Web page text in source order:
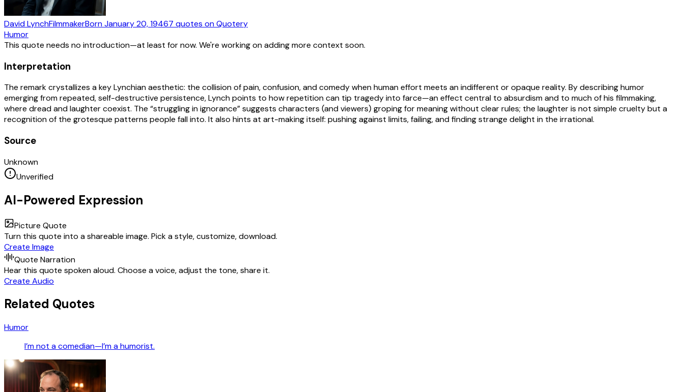
David LynchFilmmakerBornJanuary 20, 19467 quotes on Quotery
Humor
This quote needs no introduction—at least for now. We're working on adding more context soon.
Interpretation
The remark crystallizes a key Lynchian aesthetic: the collision of pain, confusion, and comedy when human effort meets an indifferent or opaque reality. By describing humor
emerging from repeated, self-destructive persistence, Lynch points to how repetition can tip tragedy into farce—an effect central to absurdism and to much of his filmmaking,
where dread and laughter coexist. The “struggling in ignorance” suggests characters (and viewers) groping for meaning without clear rules; the laughter is not simple cruelty but a
recognition of the grotesque patterns people fall into. It also hints at art-making itself: pushing against limits, failing, and finding strange delight in the irrational.
Source
Unknown
Unverified
AI-Powered Expression
Picture Quote
Turn this quote into a shareable image. Pick a style, customize, download.
Create Image
Quote Narration
Hear this quote spoken aloud. Choose a voice, adjust the tone, share it.
Create Audio
Related Quotes
Humor
I’m not a comedian—I’m a humorist.